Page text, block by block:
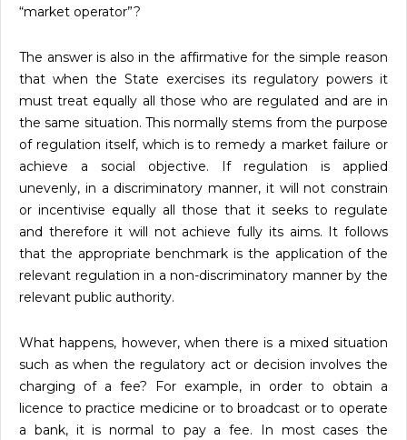
“market operator”?
The answer is also in the affirmative for the simple reason
that when the State exercises its regulatory powers it
must treat equally all those who are regulated and are in
the same situation. This normally stems from the purpose
of regulation itself, which is to remedy a market failure or
achieve a social objective. If regulation is applied
unevenly, in a discriminatory manner, it will not constrain
or incentivise equally all those that it seeks to regulate
and therefore it will not achieve fully its aims. It follows
that the appropriate benchmark is the application of the
relevant regulation in a non-discriminatory manner by the
relevant public authority.
What happens, however, when there is a mixed situation
such as when the regulatory act or decision involves the
charging of a fee? For example, in order to obtain a
licence to practice medicine or to broadcast or to operate
a bank, it is normal to pay a fee. In most cases the